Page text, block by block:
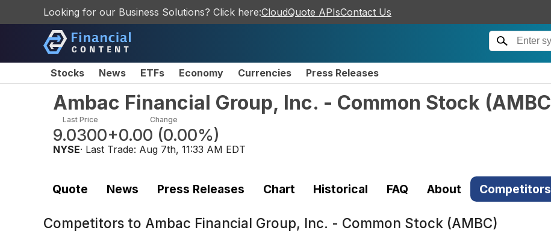
Looking for our Business Solutions? Click here:CloudQuote APIsContact Us
Stocks News ETFs Economy Currencies Press Releases
Ambac Financial Group, Inc. - Common Stock (AMBC
Last Price
9.0300
Change
+0.00 (0.00%)
NYSE· Last Trade: Aug 7th, 11:33 AM EDT
Quote News Press Releases Chart Historical FAQ About Competitors
Competitors to Ambac Financial Group, Inc. - Common Stock (AMBC)